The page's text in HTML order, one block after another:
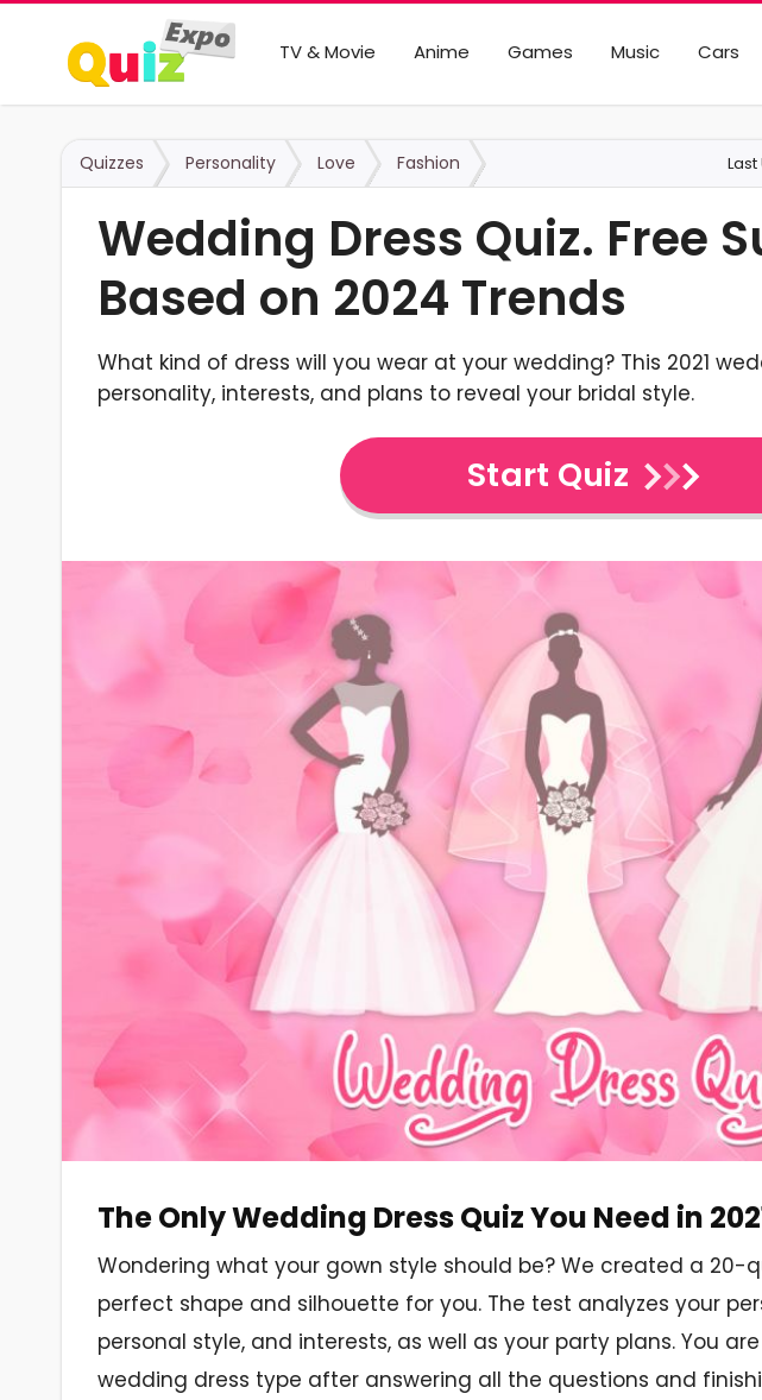
TV & Movie Anime Games Music Cars
Quizzes Personality Love Fashion
Wedding Dress Quiz. Free
Based on 2024 Trends
What kind of dress will you wear at your wedding? This 2021
personality, interests, and plans to reveal your bridal style.
Start Quiz
The Only Wedding Dress Quiz You Need in
Wondering what your gown style should be? We created a 20-
perfect shape and silhouette for you. The test analyzes your
personal style, and interests, as well as your party plans. You
wedding dress type after answering all the questions and